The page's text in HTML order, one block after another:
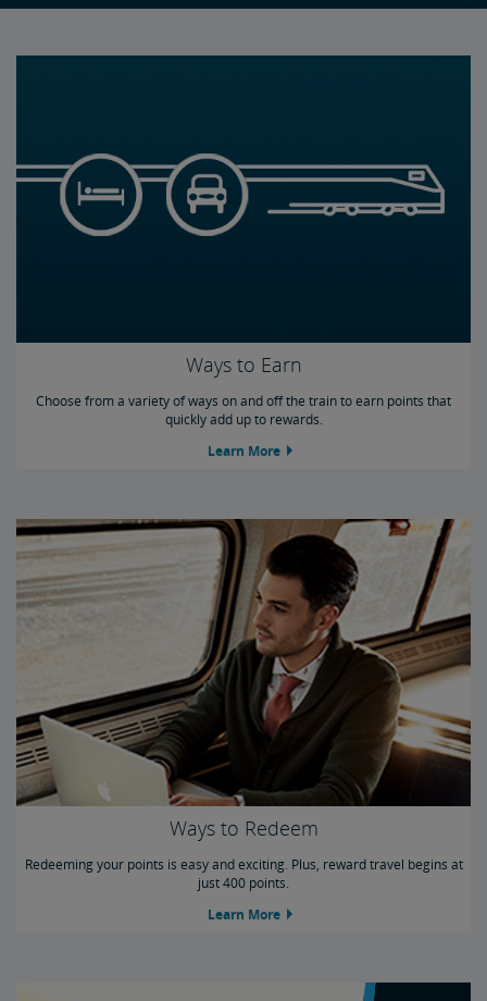
Ways to Earn
Choose from a variety of ways on and off the train to earn points that
quickly add up to rewards.
Learn More
Ways to Redeem
Redeeming your points is easy and exciting. Plus, reward travel begins at
just 400 points.
Learn More